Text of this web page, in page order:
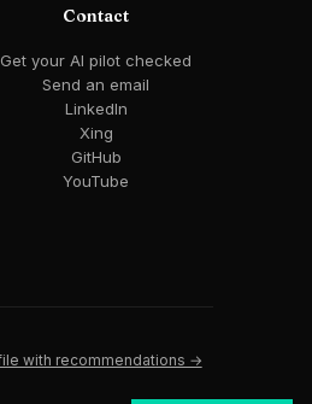
Contact
Get your AI pilot checked
Send an email
LinkedIn
Xing
GitHub
YouTube
with recommendations →